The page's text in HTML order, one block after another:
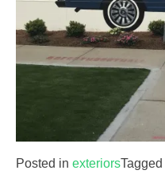
Posted in exteriorsTagged